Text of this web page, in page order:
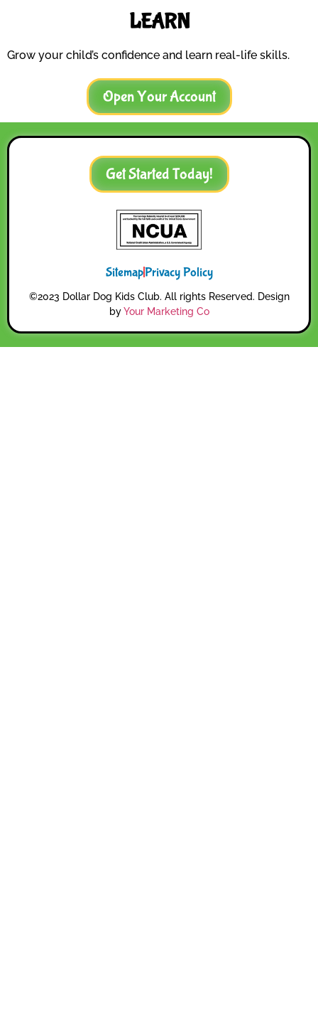
LEARN
Grow your child’s confidence and learn real-life skills.
Open Your Account
SitemapPrivacy Policy
©2023 Dollar Dog Kids Club. All rights Reserved. Design
byYour Marketing Co
Get Started Today!